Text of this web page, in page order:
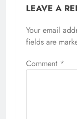
LEAVE A
Your email
fields are
Comment *